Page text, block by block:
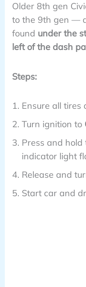
Older 8th gen
to the 9th gen —
found under the
left of the dash
Steps:
Ensure all tires
Turn ignition to
Press and hold
indicator light
Release and
Start car and